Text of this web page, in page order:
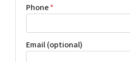
Phone*
Email (optional)